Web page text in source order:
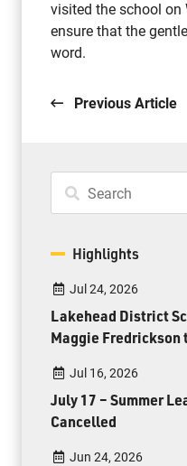
visited the school on
ensure that the
word.
Previous Article
Highlights
Jul 24, 2026
Lakehead District
Maggie Fredrickson
Jul 16, 2026
July 17 – Summer
Cancelled
Jun 24, 2026